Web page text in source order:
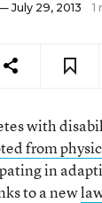
July 29, 2013 1
with
from
in
to a new